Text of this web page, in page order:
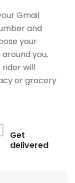
Gmail
and
your
you,
will
or grocery
Get
delivered